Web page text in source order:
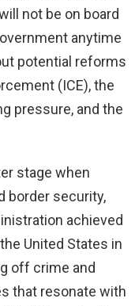
not be on board
anytime
potential reforms
(ICE), the
pressure, and the
stage when
border security,
achieved
United States in
off crime and
that resonate with